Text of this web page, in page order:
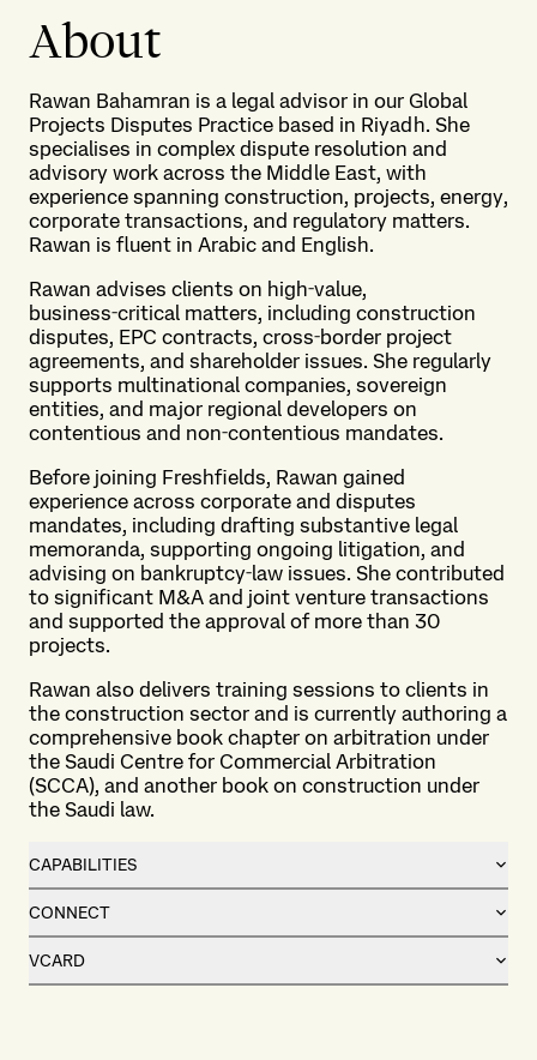
About
Rawan Bahamran is a legal advisor in our Global
Projects Disputes Practice based in Riyadh. She
specialises in complex dispute resolution and
advisory work across the Middle East, with
experience spanning construction, projects, energy,
corporate transactions, and regulatory matters.
Rawan is fluent in Arabic and English.
Rawan advises clients on high‑value,
business‑critical matters, including construction
disputes, EPC contracts, cross‑border project
agreements, and shareholder issues. She regularly
supports multinational companies, sovereign
entities, and major regional developers on
contentious and non‑contentious mandates.
Before joining Freshfields, Rawan gained
experience across corporate and disputes
mandates, including drafting substantive legal
memoranda, supporting ongoing litigation, and
advising on bankruptcy‑law issues. She contributed
to significant M&A and joint venture transactions
and supported the approval of more than 30
projects.
Rawan also delivers training sessions to clients in
the construction sector and is currently authoring a
comprehensive book chapter on arbitration under
the Saudi Centre for Commercial Arbitration
(SCCA), and another book on construction under
the Saudi law.
CAPABILITIES
CONNECT
VCARD